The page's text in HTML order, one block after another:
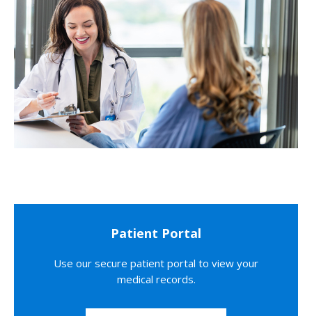
Patient Portal
Use our secure patient portal to view your
medical records.